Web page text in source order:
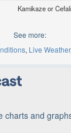
Kamikaze or
See more:
Live Weather
charts and